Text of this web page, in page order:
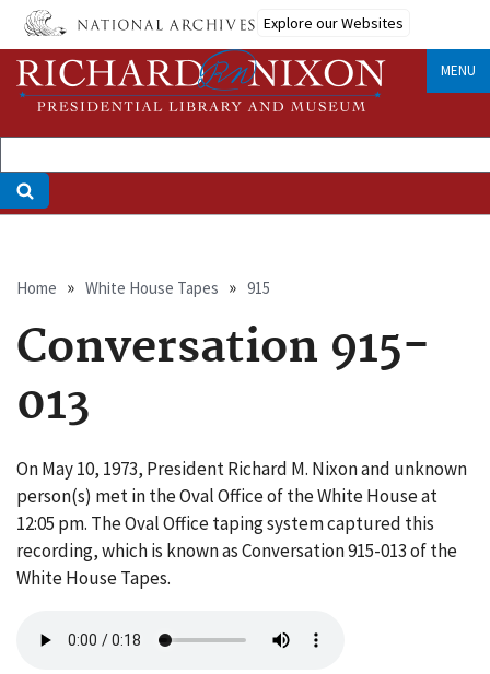
Skip
main
content
Explore our Websites
MENU
Breadcrumb
Home White House Tapes 915
Conversation 915-
013
On May 10, 1973, President Richard M. Nixon and unknown
person(s) met in the Oval Office of the White House at
12:05 pm. The Oval Office taping system captured this
recording, which is known as Conversation 915-013 of the
White House Tapes.
file